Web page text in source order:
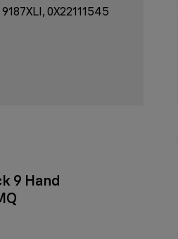
9 Hand